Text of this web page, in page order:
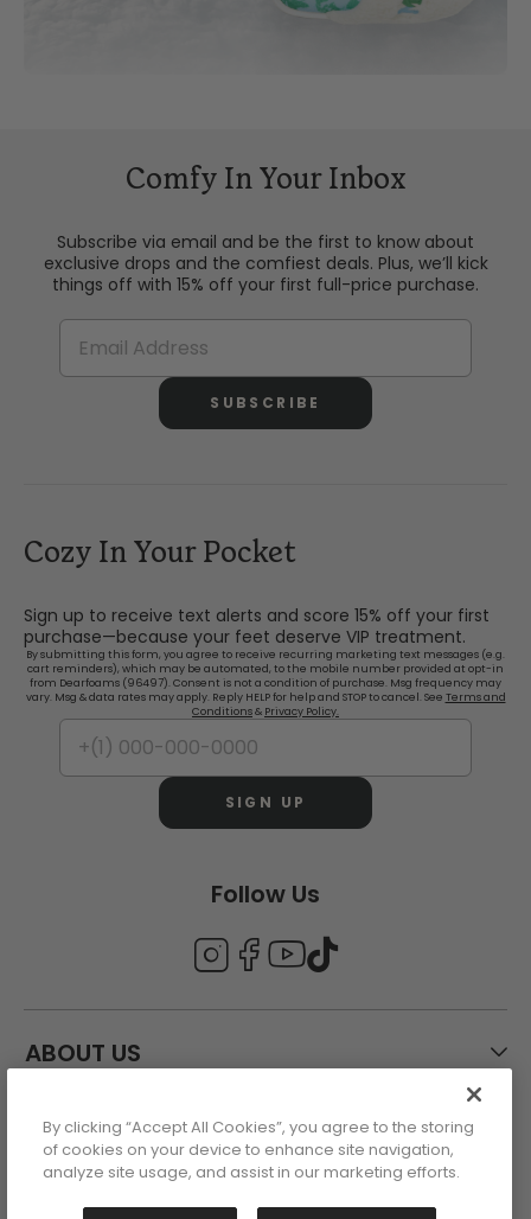
Comfy In Your Inbox
Subscribe via email and be the first to know about
exclusive drops and the comfiest deals. Plus, we’ll kick
things off with 15% off your first full-price purchase.
SUBSCRIBE
Cozy In Your Pocket
Sign up to receive text alerts and score 15% off your first
purchase—because your feet deserve VIP treatment.
By submitting this form, you agree to receive recurring marketing text messages (e.g.
cart reminders), which may be automated, to the mobile number provided at opt-in
from Dearfoams (96497). Consent is not a condition of purchase. Msg frequency may
vary. Msg & data rates may apply. Reply HELP for help and STOP to cancel. See Terms and
Conditions& Privacy Policy.
SIGN UP
Follow Us
ABOUT US
CUSTOMER CARE
By clicking “Accept All Cookies”, you agree to the storing
of cookies on your device to enhance site navigation,
analyze site usage, and assist in our marketing efforts.